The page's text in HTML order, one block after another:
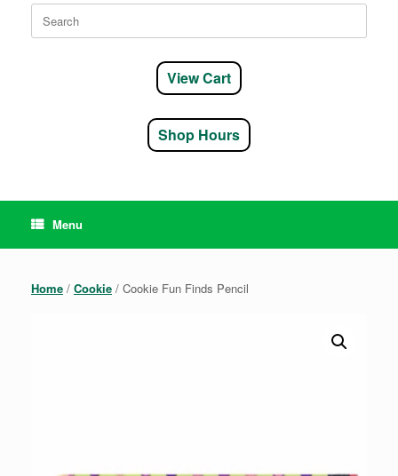
Search
for:
View Cart
Shop Hours
Menu
Home / Cookie / Cookie Fun Finds Pencil